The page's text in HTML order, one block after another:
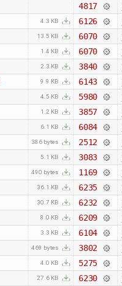
4817
4.3 KB 6126
13.5 KB 6070
1.4 KB 6070
2.3 KB 3840
9.9 KB 6143
4.5 KB 5980
1.2 KB 3857
6.1 KB 6084
386 bytes 2512
5.1 KB 3083
490 bytes 1169
36.1 KB 6235
30.7 KB 6232
8.0 KB 6209
3.3 KB 6104
469 bytes 3802
4.0 KB 5275
27.6 KB 6230